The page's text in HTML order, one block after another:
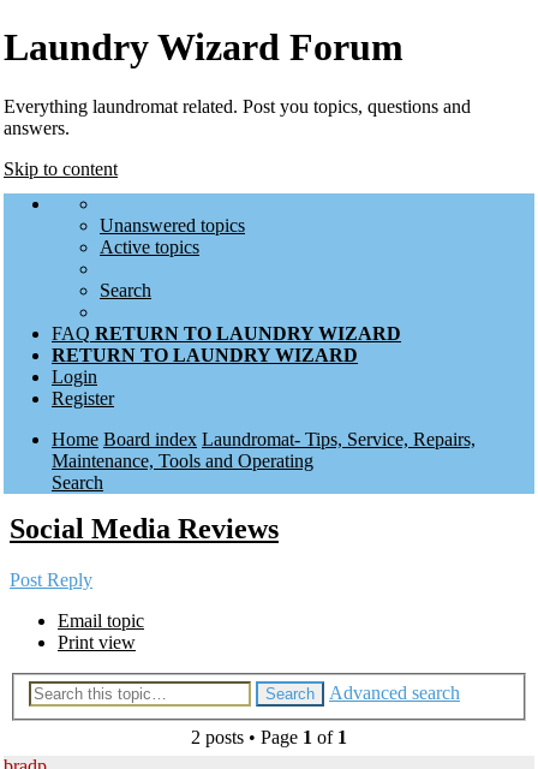
Laundry Wizard Forum
Everything laundromat related. Post you topics, questions and
answers.
Skip to content
Unanswered topics
Active topics
Search
FAQ RETURN TO LAUNDRY WIZARD
RETURN TO LAUNDRY WIZARD
Login
Register
Home Board index Laundromat- Tips, Service, Repairs,
Maintenance, Tools and Operating
Search
Social Media Reviews
Post Reply
Email topic
Print view
Search Advanced search
2 posts • Page 1 of 1